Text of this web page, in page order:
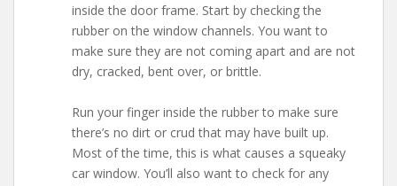
inside the door frame. Start by checking the
rubber on the window channels. You want to
make sure they are not coming apart and are not
dry, cracked, bent over, or brittle.
Run your finger inside the rubber to make sure
there’s no dirt or crud that may have built up.
Most of the time, this is what causes a squeaky
car window. You’ll also want to check for any